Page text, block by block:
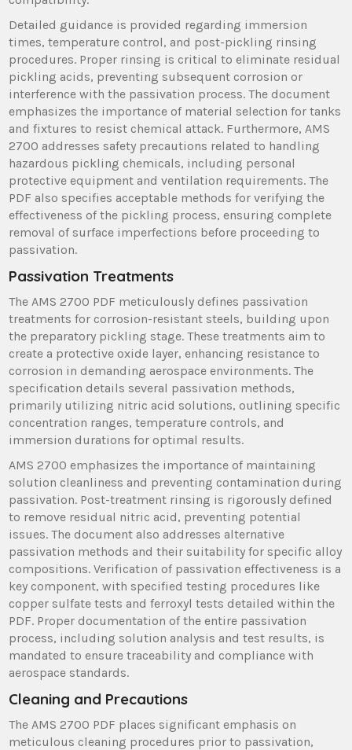
Detailed guidance is provided regarding immersion
times, temperature control, and post-pickling rinsing
procedures. Proper rinsing is critical to eliminate residual
pickling acids, preventing subsequent corrosion or
interference with the passivation process. The document
emphasizes the importance of material selection for tanks
and fixtures to resist chemical attack. Furthermore, AMS
2700 addresses safety precautions related to handling
hazardous pickling chemicals, including personal
protective equipment and ventilation requirements. The
PDF also specifies acceptable methods for verifying the
effectiveness of the pickling process, ensuring complete
removal of surface imperfections before proceeding to
passivation.
Passivation Treatments
The AMS 2700 PDF meticulously defines passivation
treatments for corrosion-resistant steels, building upon
the preparatory pickling stage. These treatments aim to
create a protective oxide layer, enhancing resistance to
corrosion in demanding aerospace environments. The
specification details several passivation methods,
primarily utilizing nitric acid solutions, outlining specific
concentration ranges, temperature controls, and
immersion durations for optimal results.
AMS 2700 emphasizes the importance of maintaining
solution cleanliness and preventing contamination during
passivation. Post-treatment rinsing is rigorously defined
to remove residual nitric acid, preventing potential
issues. The document also addresses alternative
passivation methods and their suitability for specific alloy
compositions. Verification of passivation effectiveness is a
key component, with specified testing procedures like
copper sulfate tests and ferroxyl tests detailed within the
PDF. Proper documentation of the entire passivation
process, including solution analysis and test results, is
mandated to ensure traceability and compliance with
aerospace standards.
Cleaning and Precautions
The AMS 2700 PDF places significant emphasis on
meticulous cleaning procedures prior to passivation,